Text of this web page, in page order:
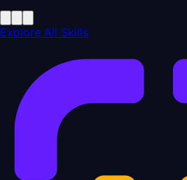
Explore All Skills